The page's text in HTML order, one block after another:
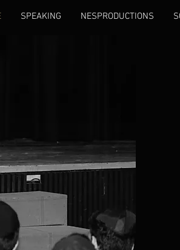
SPEAKING NESPRODUCTIONS